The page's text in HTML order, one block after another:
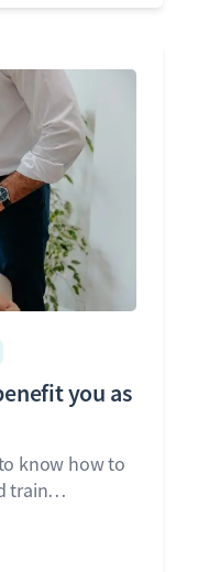
you as
know how to
train…